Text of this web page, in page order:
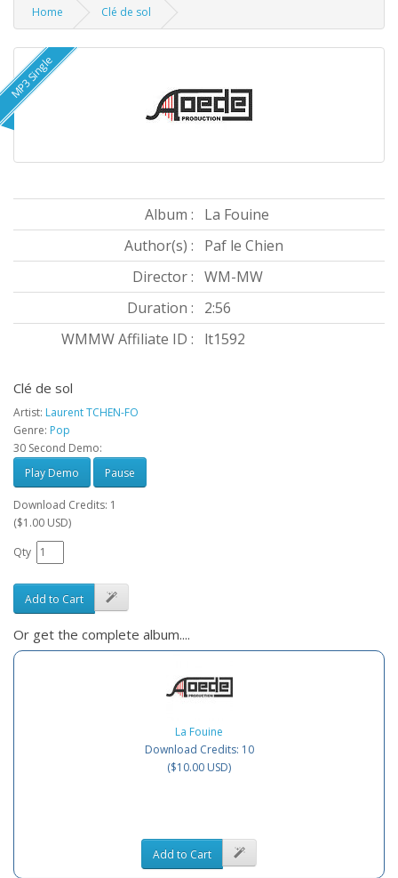
Home Clé de sol
MP3 Single
Album :
La Fouine
Author(s) :
Paf le Chien
Director : WM-MW
Duration :
2:56
WMMW Affiliate ID :
lt1592
Clé de sol
Artist: Laurent TCHEN-FO
Genre: Pop
30 Second Demo:
Play Demo
Pause
Download Credits: 1
($1.00 USD)
Qty
Add to Cart
Or get the complete album....
La Fouine
Download Credits: 10
($10.00 USD)
Add to Cart